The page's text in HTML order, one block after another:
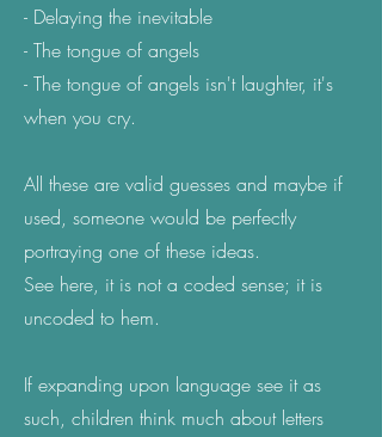
- Delaying the inevitable
- The tongue of angels
- The tongue of angels isn't laughter, it's
when you cry.
All these are valid guesses and maybe if
used, someone would be perfectly
portraying one of these ideas.
See here, it is not a coded sense; it is
uncoded to hem.
If expanding upon language see it as
such, children think much about letters